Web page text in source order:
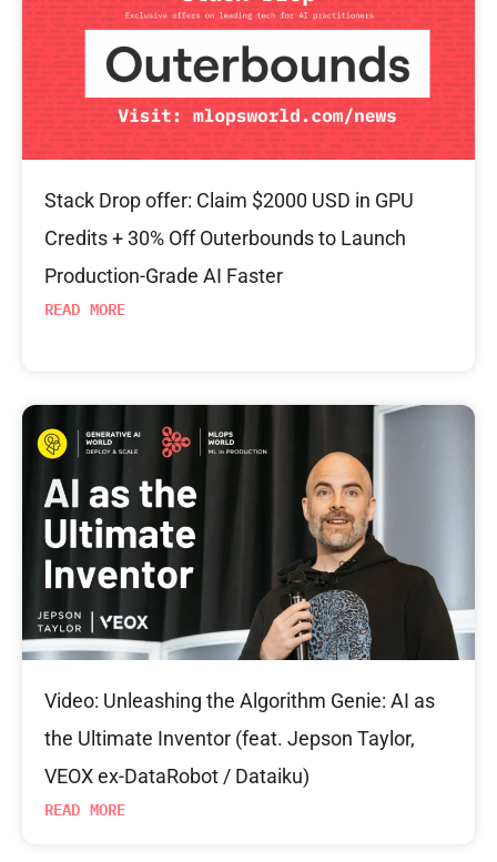
Stack Drop offer: Claim $2000 USD in GPU
Credits + 30% Off Outerbounds to Launch
Production-Grade AI Faster
READ MORE
Video: Unleashing the Algorithm Genie: AI as
the Ultimate Inventor (feat. Jepson Taylor,
VEOX ex-DataRobot / Dataiku)
READ MORE